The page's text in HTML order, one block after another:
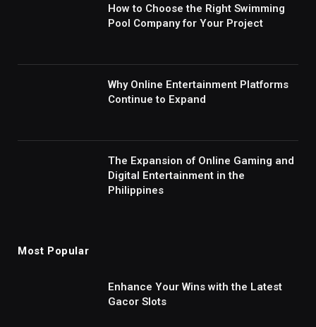
How to Choose the Right Swimming
Pool Company for Your Project
Why Online Entertainment Platforms
Continue to Expand
The Expansion of Online Gaming and
Digital Entertainment in the
Philippines
Most Popular
Enhance Your Wins with the Latest
Gacor Slots